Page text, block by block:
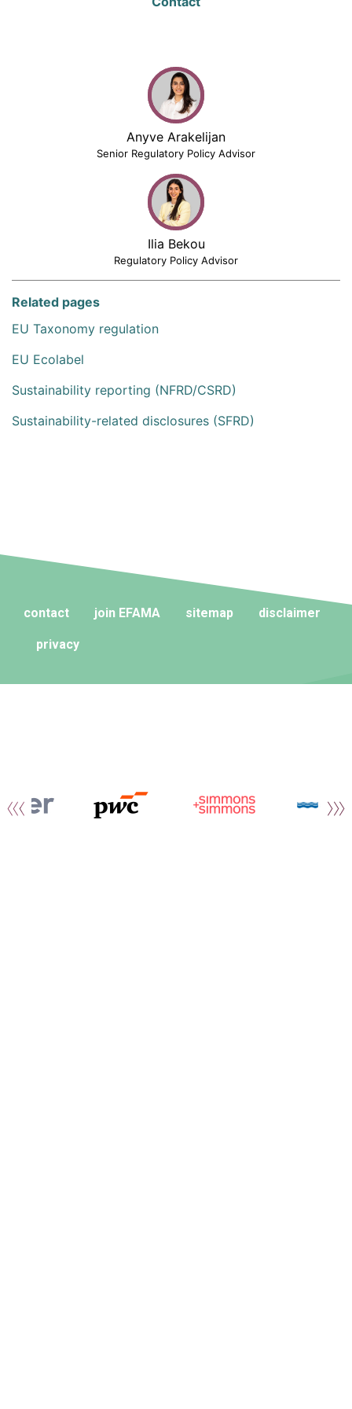
Anyve Arakelijan
Senior Regulatory Policy Advisor
Ilia Bekou
Regulatory Policy Advisor
Related pages
EU Taxonomy regulation
EU Ecolabel
Sustainability reporting (NFRD/CSRD)
Sustainability-related disclosures (SFRD)
contact join EFAMA sitemap disclaimer
privacy